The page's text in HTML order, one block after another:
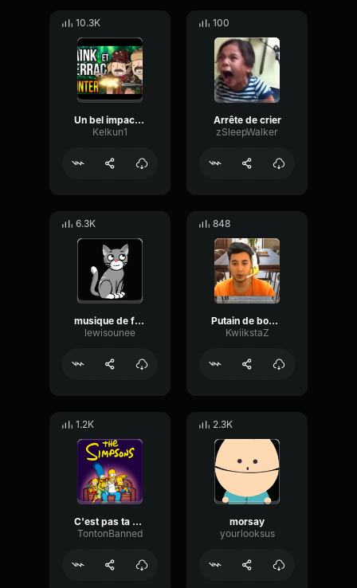
10.3K
Un bel impact de beurre
Kelkun1
100
Arrête de crier
zSleepWalker
6.3K
musique de farfadet musique de gnomemusique de lutin
lewisounee
848
Putain de bonobo de merde
KwiikstaZ
1.2K
C'est pas ta mère qui est une célèbre ****
TontonBanned
2.3K
morsay
yourlooksus